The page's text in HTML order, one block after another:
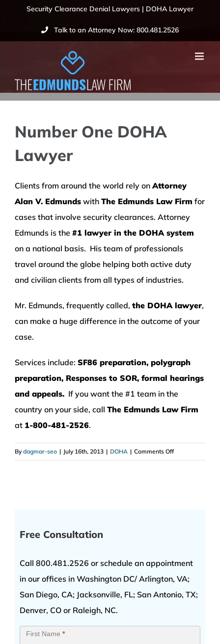
content
Security Clearance Denial Lawyers | DOHA Lawyer
Talk to an Attorney Now: 800.481.2526
Number One DOHA
Lawyer
Clients from around the world rely on Attorney
Alan V. Edmunds with The Edmunds Law Firm for
cases that involve security clearances. Attorney
Edmunds is the #1 lawyer in the DOHA system
on a national basis. His team of professionals
travel around the globe helping both active duty
and civilian clients from all types of industries.
Mr. Edmunds, frequently called, the DOHA lawyer,
can make a huge difference in the outcome of your
case.
Services include: SF86 preparation, polygraph
preparation, Responses to SOR, formal hearings
and appeals. If you want the #1 team in the
country on your side, call The Edmunds Law Firm
at 1-800-481-2526.
Bydagmar-seo | July 16th, 2013 | DOHA | Comments Offon
Number
Free Consultation
Call 800.481.2526 or schedule an appointment
in our offices in Washington DC/ Arlington, VA;
San Diego, CA; Jacksonville, FL; San Antonio, TX;
Denver, CO or Raleigh, NC.
Contact
First Name *